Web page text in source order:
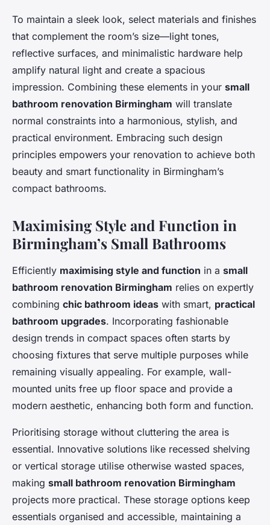
To maintain a sleek look, select materials and finishes
that complement the room’s size—light tones,
reflective surfaces, and minimalistic hardware help
amplify natural light and create a spacious
impression. Combining these elements in your small
bathroom renovation Birmingham will translate
normal constraints into a harmonious, stylish, and
practical environment. Embracing such design
principles empowers your renovation to achieve both
beauty and smart functionality in Birmingham’s
compact bathrooms.
Maximising Style and Function in
Birmingham’s Small Bathrooms
Efficiently maximising style and function in a small
bathroom renovation Birmingham relies on expertly
combining chic bathroom ideas with smart, practical
bathroom upgrades. Incorporating fashionable
design trends in compact spaces often starts by
choosing fixtures that serve multiple purposes while
remaining visually appealing. For example, wall-
mounted units free up floor space and provide a
modern aesthetic, enhancing both form and function.
Prioritising storage without cluttering the area is
essential. Innovative solutions like recessed shelving
or vertical storage utilise otherwise wasted spaces,
making small bathroom renovation Birmingham
projects more practical. These storage options keep
essentials organised and accessible, maintaining a